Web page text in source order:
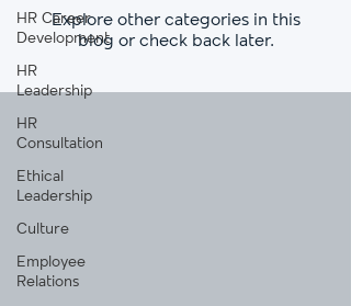
HR Career
Development
HR
Leadership
HR
Consultation
Ethical
Leadership
Culture
Employee
Relations
Explore other categories in this
blog or check back later.